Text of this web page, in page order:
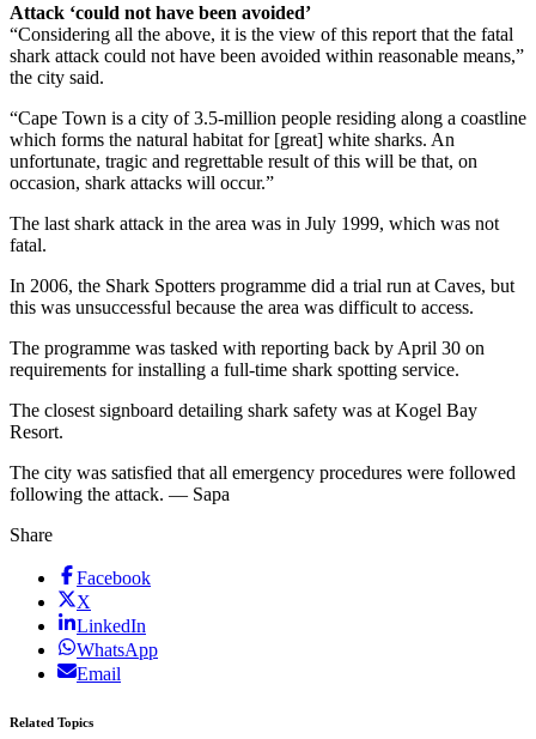
Attack ‘could not have been avoided’
“Considering all the above, it is the view of this report that the fatal
shark attack could not have been avoided within reasonable means,”
the city said.
“Cape Town is a city of 3.5-million people residing along a coastline
which forms the natural habitat for [great] white sharks. An
unfortunate, tragic and regrettable result of this will be that, on
occasion, shark attacks will occur.”
The last shark attack in the area was in July 1999, which was not
fatal.
In 2006, the Shark Spotters programme did a trial run at Caves, but
this was unsuccessful because the area was difficult to access.
The programme was tasked with reporting back by April 30 on
requirements for installing a full-time shark spotting service.
The closest signboard detailing shark safety was at Kogel Bay
Resort.
The city was satisfied that all emergency procedures were followed
following the attack. — Sapa
Share
Facebook
X
LinkedIn
WhatsApp
Email
Related Topics